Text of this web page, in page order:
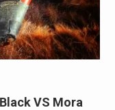
VS Mora